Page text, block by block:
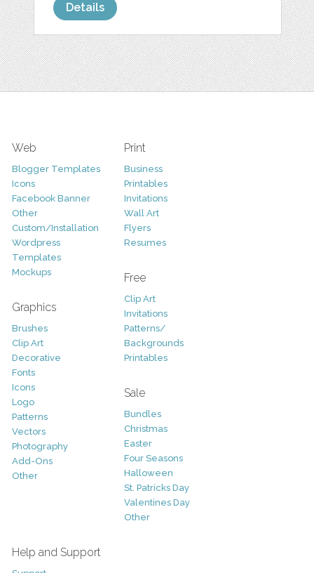
Details
Web
Blogger Templates
Icons
Facebook Banner
Other
Custom/Installation
Wordpress
Templates
Mockups
Graphics
Brushes
Clip Art
Decorative
Fonts
Icons
Logo
Patterns
Vectors
Photography
Add-Ons
Other
Print
Business
Printables
Invitations
Wall Art
Flyers
Resumes
Free
Clip Art
Invitations
Patterns/
Backgrounds
Printables
Sale
Bundles
Christmas
Easter
Four Seasons
Halloween
St. Patricks Day
Valentines Day
Other
Help and Support